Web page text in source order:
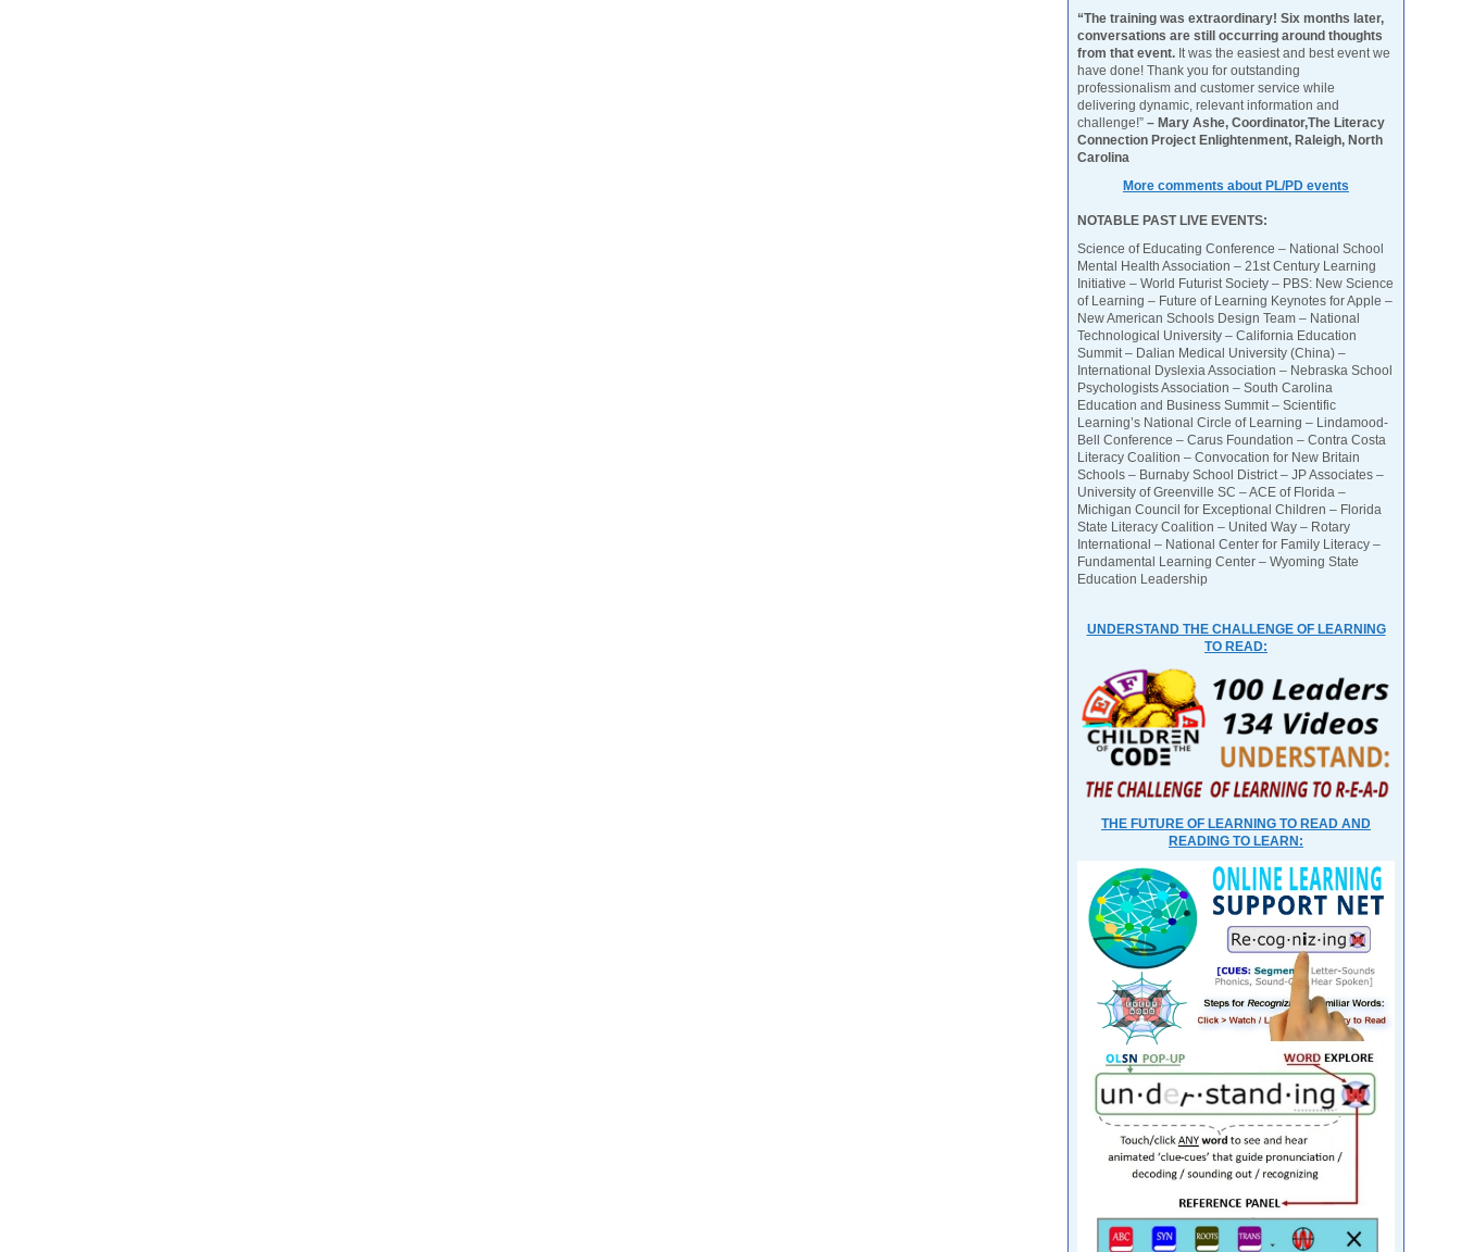
“The training was extraordinary! Six months later,
conversations are still occurring around thoughts
from that event. It was the easiest and best event we
have done! Thank you for outstanding
professionalism and customer service while
delivering dynamic, relevant information and
challenge!” – Mary Ashe, Coordinator,The Literacy
Connection Project Enlightenment, Raleigh, North
Carolina
More comments about PL/PD events
NOTABLE PAST LIVE EVENTS:
Science of Educating Conference – National School
Mental Health Association – 21st Century Learning
Initiative – World Futurist Society – PBS: New Science
of Learning – Future of Learning Keynotes for Apple –
New American Schools Design Team – National
Technological University – California Education
Summit – Dalian Medical University (China) –
International Dyslexia Association – Nebraska School
Psychologists Association – South Carolina
Education and Business Summit – Scientific
Learning’s National Circle of Learning – Lindamood-
Bell Conference – Carus Foundation – Contra Costa
Literacy Coalition – Convocation for New Britain
Schools – Burnaby School District – JP Associates –
University of Greenville SC – ACE of Florida –
Michigan Council for Exceptional Children – Florida
State Literacy Coalition – United Way – Rotary
International – National Center for Family Literacy –
Fundamental Learning Center – Wyoming State
Education Leadership
UNDERSTAND THE CHALLENGE OF LEARNING
TO READ:
THE FUTURE OF LEARNING TO READ AND
READING TO LEARN: